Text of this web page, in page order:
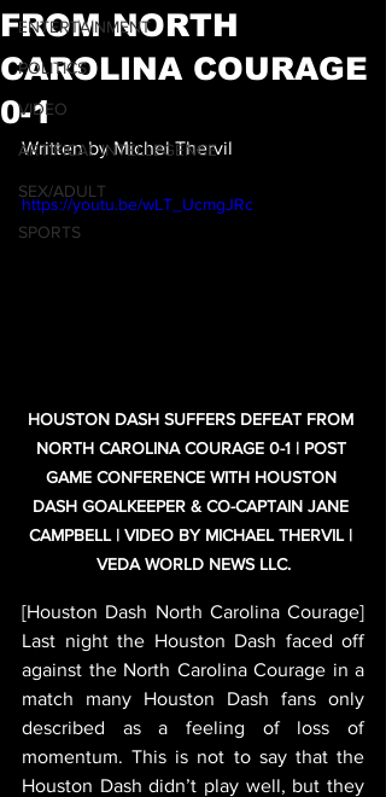
ENTERTAINMENT
POLITICS
VIDEO
ARTIFICAL INTELLEGENCE
SEX/ADULT
SPORTS
FROM NORTH
CAROLINA COURAGE
0-1
Written by Michel Thervil
https://youtu.be/wLT_UcmgJRc
HOUSTON DASH SUFFERS DEFEAT FROM
NORTH CAROLINA COURAGE 0-1 | POST
GAME CONFERENCE WITH HOUSTON
DASH GOALKEEPER & CO-CAPTAIN JANE
CAMPBELL | VIDEO BY MICHAEL THERVIL |
VEDA WORLD NEWS LLC.
[Houston Dash North Carolina Courage]
Last night the Houston Dash faced off
against the North Carolina Courage in a
match many Houston Dash fans only
described as a feeling of loss of
momentum. This is not to say that the
Houston Dash didn’t play well, but they